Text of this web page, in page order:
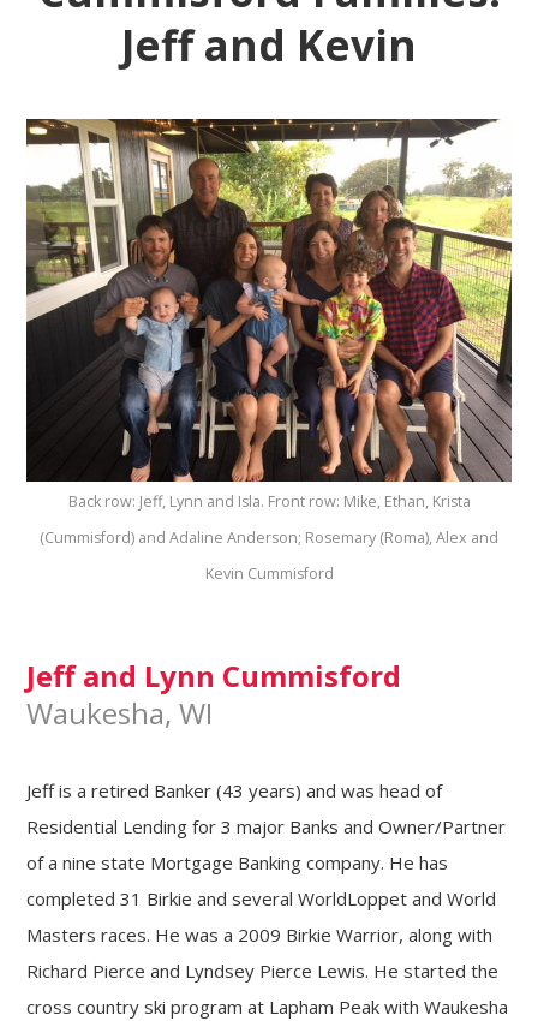
Jeff and Kevin
Back row: Jeff, Lynn and Isla. Front row: Mike, Ethan, Krista
(Cummisford) and Adaline Anderson; Rosemary (Roma), Alex and
Kevin Cummisford
Jeff and Lynn Cummisford
Waukesha, WI
Jeff is a retired Banker (43 years) and was head of
Residential Lending for 3 major Banks and Owner/Partner
of a nine state Mortgage Banking company. He has
completed 31 Birkie and several WorldLoppet and World
Masters races. He was a 2009 Birkie Warrior, along with
Richard Pierce and Lyndsey Pierce Lewis. He started the
cross country ski program at Lapham Peak with Waukesha